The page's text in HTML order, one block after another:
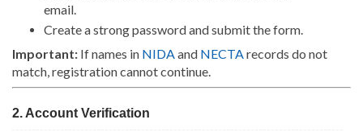
email.
Create a strong password and submit the form.
Important: If names in NIDAand NECTArecords do not
match, registration cannot continue.
2. Account Verification